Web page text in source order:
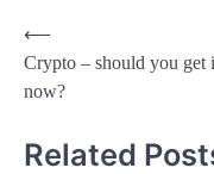
Post
navigation
⟵
Crypto – should you get
now?
Related